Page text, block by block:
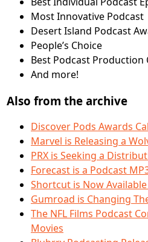
Most Innovative Podcast
Desert Island Podcast
People’s Choice
Best Podcast Production
And more!
Also from the archive
Discover Pods Awards
Marvel is Releasing a
PRX is Seeking a
Forecast is a Podcast
Shortcut is Now
Gumroad is Changing
The NFL Films Podcast
Movies